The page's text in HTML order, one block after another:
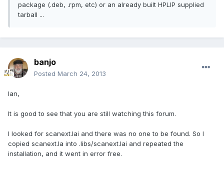
package (.deb, .rpm, etc) or an already built HPLIP supplied
tarball ...
banjo
Posted March 24, 2013
Ian,
It is good to see that you are still watching this forum.
I looked for scanext.lai and there was no one to be found. So I
copied scanext.la into .libs/scanext.lai and repeated the
installation, and it went in error free.